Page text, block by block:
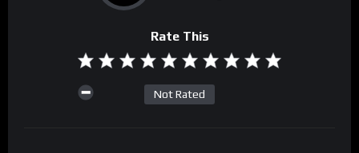
Rate This
Not Rated